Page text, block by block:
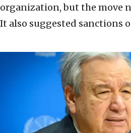
organization, but the move
It also suggested sanctions